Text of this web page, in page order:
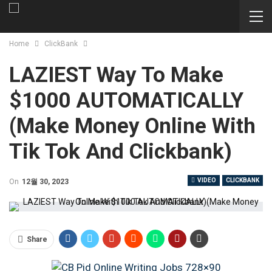
Home ClickBank
LAZIEST Way To Make
$1000 AUTOMATICALLY
(Make Money Online With
Tik Tok And Clickbank)
VIDEO CLICKBANK
On 12월 30, 2023
Share